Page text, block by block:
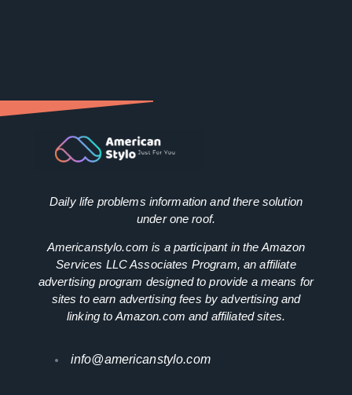
Daily life problems information and there solution
under one roof.
Americanstylo.com is a participant in the Amazon
Services LLC Associates Program, an affiliate
advertising program designed to provide a means for
sites to earn advertising fees by advertising and
linking to Amazon.com and affiliated sites.
info@americanstylo.com